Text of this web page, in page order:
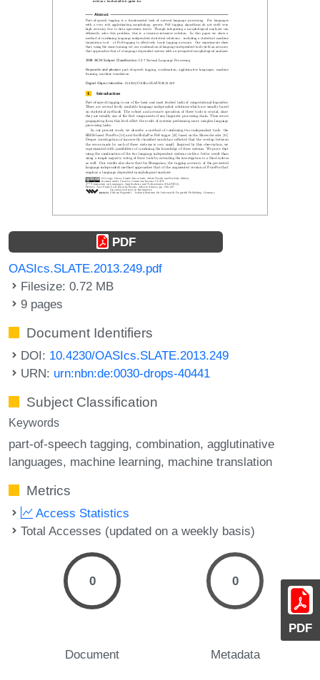
PDF
PDF
OASIcs.SLATE.2013.249.pdf
Filesize: 0.72 MB
9 pages
Document Identifiers
DOI: 10.4230/OASIcs.SLATE.2013.249
URN: urn:nbn:de:0030-drops-40441
Subject Classification
Keywords
part-of-speech tagging combination agglutinative
languages machine learning machine translation
Metrics
Access Statistics
Total Accesses (updated on a weekly basis)
0
Document
0
Metadata